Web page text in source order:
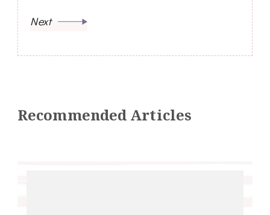
Next
Recommended Articles